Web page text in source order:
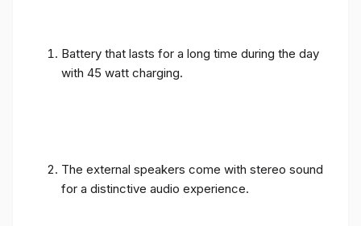
Battery that lasts for a long time during the day
with 45 watt charging.
The external speakers come with stereo sound
for a distinctive audio experience.